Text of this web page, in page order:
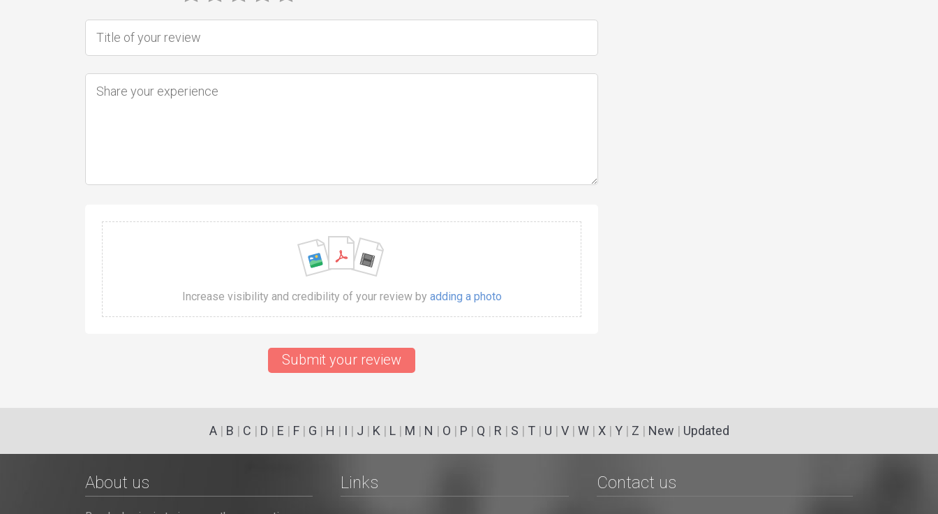
Increase visibility and credibility of your review by adding a photo
Submit your review
A| B | C | D | E | F| G | H | I | J | K | L| M | N | O | P | Q | R | S | T| U | V| W| X| Y| Z | New | Updated
About us Links Contact us